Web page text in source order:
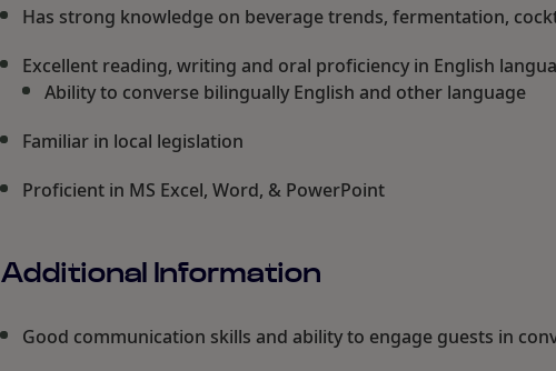
Has strong knowledge on beverage trends, fermentation,
Excellent reading, writing and oral proficiency in English
Ability to converse bilingually English and other language
Familiar in local legislation
Proficient in MS Excel, Word, & PowerPoint
Additional Information
Good communication skills and ability to engage guests in